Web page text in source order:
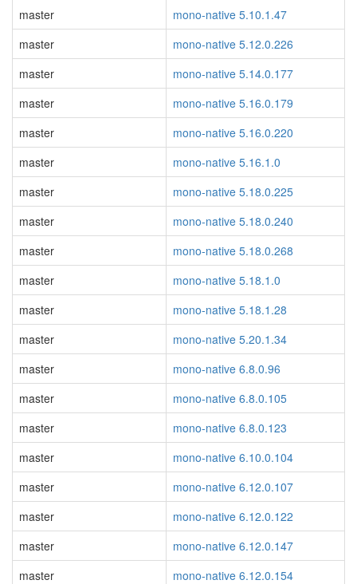
master
mono-native 5.10.1.47
master
mono-native 5.12.0.226
master
mono-native 5.14.0.177
master
mono-native 5.16.0.179
master
mono-native 5.16.0.220
master
mono-native 5.16.1.0
master
mono-native 5.18.0.225
master
mono-native 5.18.0.240
master
mono-native 5.18.0.268
master
mono-native 5.18.1.0
master
mono-native 5.18.1.28
master
mono-native 5.20.1.34
master
mono-native 6.8.0.96
master
mono-native 6.8.0.105
master
mono-native 6.8.0.123
master
mono-native 6.10.0.104
master
mono-native 6.12.0.107
master
mono-native 6.12.0.122
master
mono-native 6.12.0.147
master
mono-native 6.12.0.154